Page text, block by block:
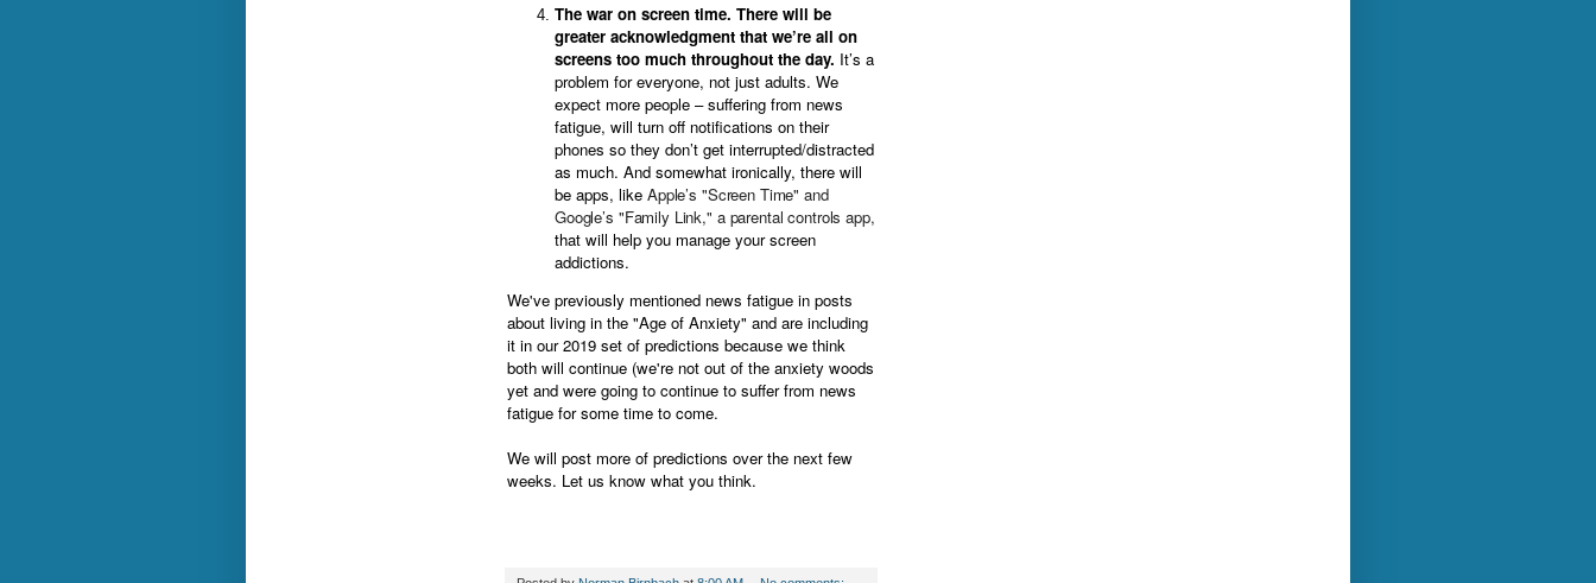
The war on screen time. There will be
greater acknowledgment that we’re all on
screens too much throughout the day. It’s a
problem for everyone, not just adults. We
expect more people – suffering from news
fatigue, will turn off notifications on their
phones so they don’t get interrupted/distracted
as much. And somewhat ironically, there will
be apps, like Apple’s "Screen Time" and
Google’s "Family Link," a parental controls app,
that will help you manage your screen
addictions.
We've previously mentioned news fatigue in posts
about living in the "Age of Anxiety" and are including
it in our 2019 set of predictions because we think
both will continue (we're not out of the anxiety woods
yet and were going to continue to suffer from news
fatigue for some time to come.
We will post more of predictions over the next few
weeks. Let us know what you think.